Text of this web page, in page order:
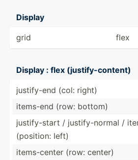
Display
grid flex
Display : flex (justi­fy-­con­tent)
justif­y-end (col: right)
items-end (row: bottom)
justif­y-start / justif­y-n­ormal /
(position: left)
items-­center (row: center)